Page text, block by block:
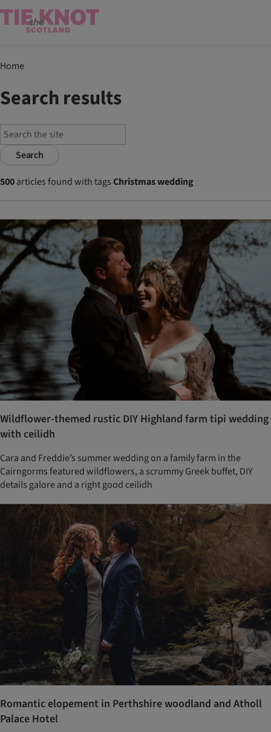
Home
Search results
Search
500articles found with tagsChristmas wedding
Wildflower-themed rustic DIY Highland farm tipi wedding
with ceilidh
Cara and Freddie’s summer wedding on a family farm in the
Cairngorms featured wildflowers, a scrummy Greek buffet, DIY
details galore and a right good ceilidh
Romantic elopement in Perthshire woodland and Atholl
Palace Hotel